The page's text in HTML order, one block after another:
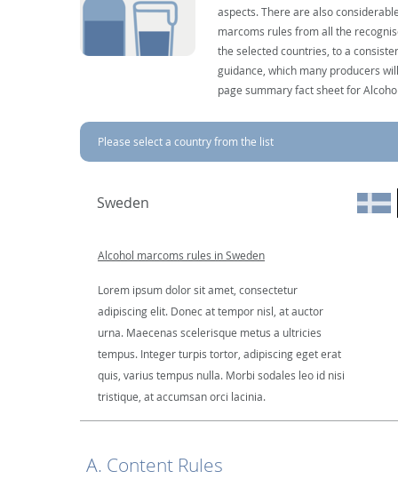
aspects. There are also
marcoms rules from all the
the selected countries, to a
guidance, which many producers
page summary fact sheet for
Please select a country from the list
Sweden
Alcohol marcoms rules in Sweden
Lorem ipsum dolor sit amet, consectetur
adipiscing elit. Donec at tempor nisl, at auctor
urna. Maecenas scelerisque metus a ultricies
tempus. Integer turpis tortor, adipiscing eget erat
quis, varius tempus nulla. Morbi sodales leo id nisi
tristique, at accumsan orci lacinia.
A. Content Rules